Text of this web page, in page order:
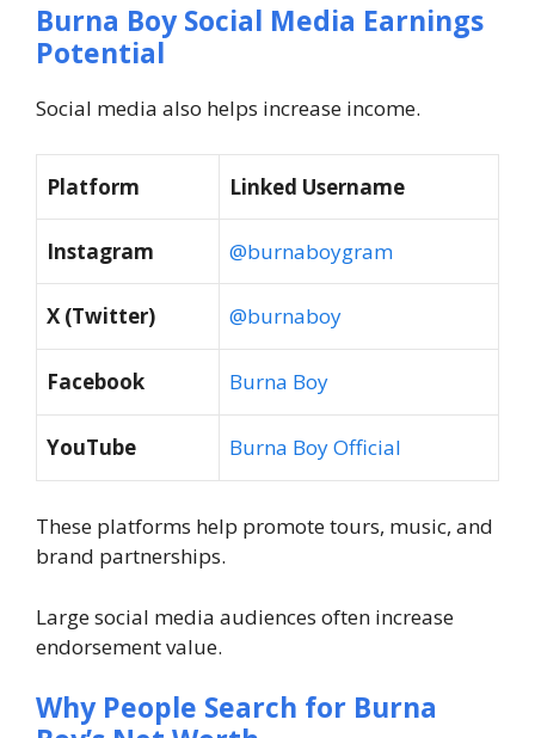
Burna Boy Social Media Earnings
Potential
Social media also helps increase income.
Platform Linked Username
Instagram @burnaboygram
X (Twitter) @burnaboy
Facebook Burna Boy
YouTube Burna Boy Official
These platforms help promote tours, music, and
brand partnerships.
Large social media audiences often increase
endorsement value.
Why People Search for Burna